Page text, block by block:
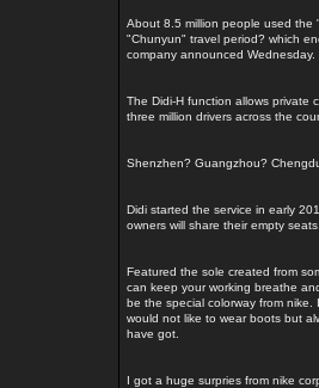
About 8.5 million people used the
"Chunyun" travel period? which
company announced Wednesday.
The Didi-H function allows private
three million drivers across the
Shenzhen? Guangzhou?
Didi started the service in early
owners will share their empty
Featured the sole created from
can keep your working breathe
be the special colorway from
would not like to wear boots but
have got.
I got a huge surpries from nike